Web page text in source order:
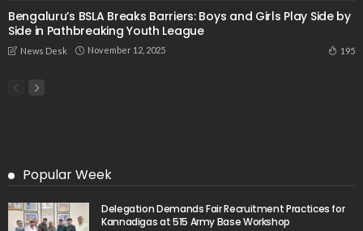
Bengaluru’s BSLA Breaks Barriers: Boys and Girls Play Side by
Side in Pathbreaking Youth League
News Desk November 12, 2025 195
Popular Week
Delegation Demands Fair Recruitment Practices for
Kannadigas at 515 Army Base Workshop